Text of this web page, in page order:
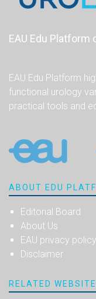
EAU Edu
EAU Edu Platform
functional urology
practical tools and
ABOUT EDU
Editorial Board
About Us
EAU privacy policy
Disclaimer
RELATED